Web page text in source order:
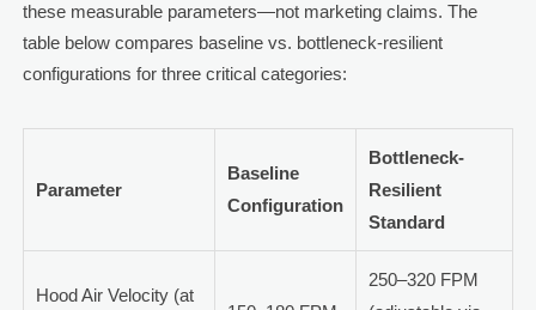
these measurable parameters—not marketing claims. The
table below compares baseline vs. bottleneck-resilient
configurations for three critical categories:
Parameter
Baseline
Configuration
Bottleneck-
Resilient
Standard
Hood Air Velocity (at
250–320 FPM